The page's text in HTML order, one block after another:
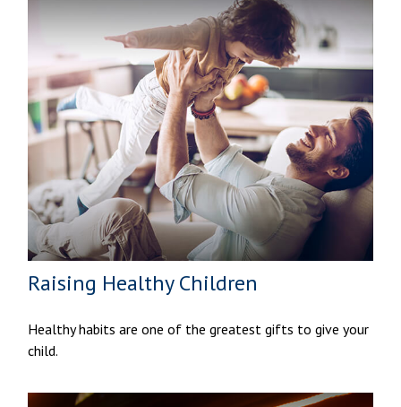
Raising Healthy Children
Healthy habits are one of the greatest gifts to give your
child.